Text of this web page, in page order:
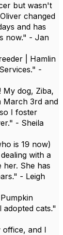
but wasn't
changed
and has
now." - Jan
| Hamlin
-
dog, Ziba,
March 3rd and
I foster
- Sheila
is 19 now)
with a
her. She has
- Leigh
adopted cats."
office, and I